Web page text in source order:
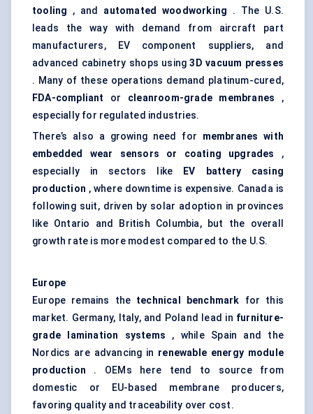
tooling , and automated woodworking . The U.S.
leads the way with demand from aircraft part
manufacturers, EV component suppliers, and
advanced cabinetry shops using3D vacuum presses
. Many of these operations demand platinum-cured,
FDA-compliant
or cleanroom-grade membranes ,
especially for regulated industries.
There’s also a growing need for membranes with
embedded wear sensors or coating upgrades
,
especially in sectors like
EV battery casing
production , where downtime is expensive. Canada is
following suit, driven by solar adoption in provinces
like Ontario and British Columbia, but the overall
growth rate is more modest compared to the U.S.
Europe
Europe remains the technical benchmark for this
market. Germany, Italy, and Poland lead in furniture-
grade lamination systems , while Spain and the
Nordics are advancing in renewable energy module
production . OEMs here tend to source from
domestic or EU-based membrane producers,
favoring quality and traceability over cost.